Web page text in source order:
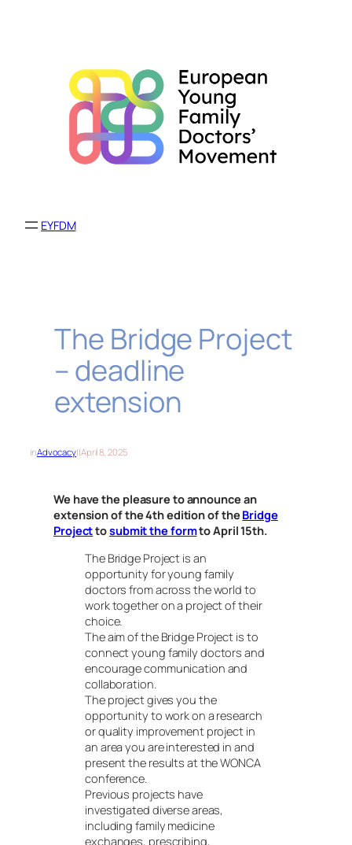
EYFDM
The Bridge Project
– deadline
extension
inAdvocacy||April 8, 2025
We have the pleasure to announce an
extension of the 4th edition of theBridge
Projecttosubmit the formto April 15th.
The Bridge Project is an
opportunity for young family
doctors from across the world to
work together on a project of their
choice.
The aim of the Bridge Project is to
connect young family doctors and
encourage communication and
collaboration.
The project gives you the
opportunity to work on a research
or quality improvement project in
an area you are interested in and
present the results at the WONCA
conference.
Previous projects have
investigated diverse areas,
including family medicine
exchanges, prescribing,